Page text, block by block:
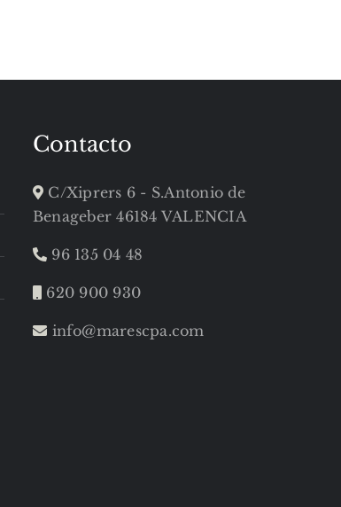
Contacto
C/Xiprers 6 - S.Antonio de
Benageber 46184 VALENCIA
96 135 04 48
620 900 930
info@marescpa.com